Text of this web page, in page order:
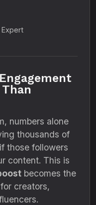
Expert
numbers alone
thousands of
those followers
content. This is
becomes the
creators,